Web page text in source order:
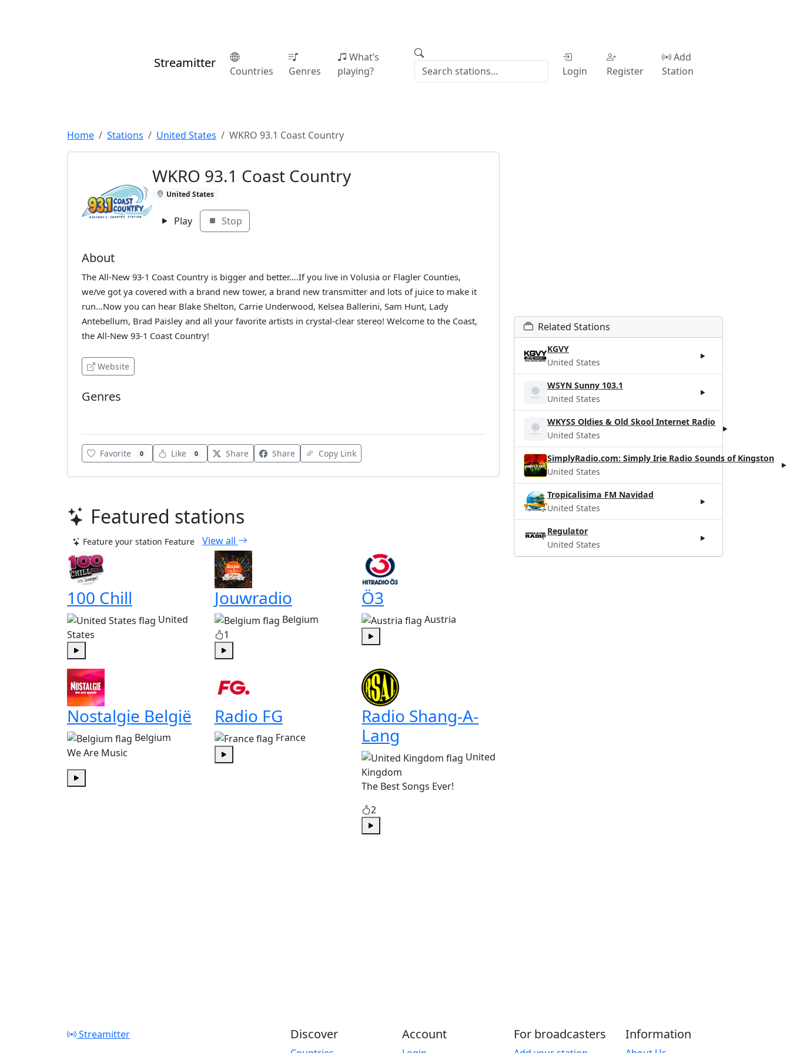
Streamitter
Countries Genres
What’s
playing?
Login Register
Add
Station
Home Stations United States WKRO 93.1 Coast Country
WKRO 93.1 Coast Country
United States
Play Stop
About
The All-New 93-1 Coast Country is bigger and better….If you live in Volusia or Flagler Counties,
we/ve got ya covered with a brand new tower, a brand new transmitter and lots of juice to make it
run…Now you can hear Blake Shelton, Carrie Underwood, Kelsea Ballerini, Sam Hunt, Lady
Antebellum, Brad Paisley and all your favorite artists in crystal-clear stereo! Welcome to the Coast,
the All-New 93-1 Coast Country!
Website
Genres
Favorite 0 Like 0 Share Share Copy Link
Featured stations
Feature your station Feature View all
100 Chill
United
States
Jouwradio
Belgium
1
Ö3
Austria
Nostalgie België
Belgium
We Are Music
Radio FG
France
Radio Shang-A-
Lang
United
Kingdom
The Best Songs Ever!
2
Related Stations
KGVY
United States
WSYN Sunny 103.1
United States
WKYSS Oldies & Old Skool Internet Radio
United States
SimplyRadio.com: Simply Irie Radio Sounds of Kingston
United States
Tropicalisima FM Navidad
United States
Regulator
United States
Streamitter
Discover Account For broadcasters Information